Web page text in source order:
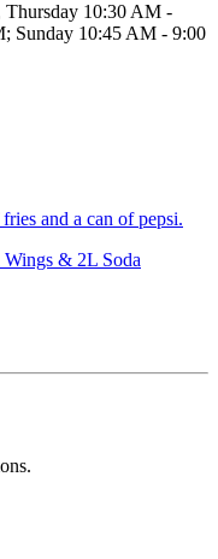
Thursday 10:30 AM -
Sunday 10:45 AM - 9:00
and a can of pepsi.
Wings & 2L Soda